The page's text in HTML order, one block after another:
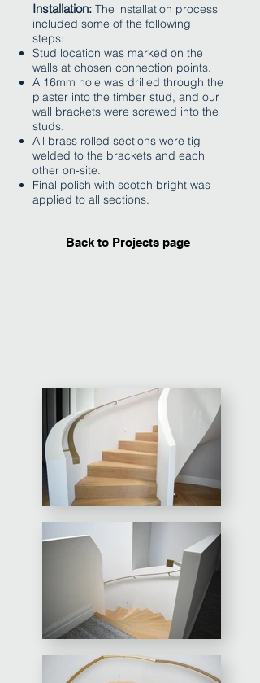
Installation: The installation process
included some of the following
steps:
Stud location was marked on the
walls at chosen connection points.
A 16mm hole was drilled through the
plaster into the timber stud, and our
wall brackets were screwed into the
studs.
All brass rolled sections were tig
welded to the brackets and each
other on-site.
Final polish with scotch bright was
applied to all sections.
Back to Projects page